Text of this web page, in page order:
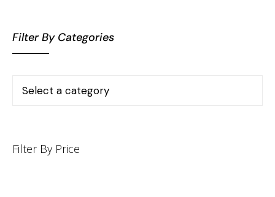
Filter By Categories
Filter By Price